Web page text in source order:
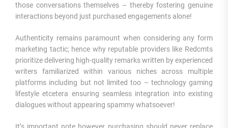
those conversations themselves – thereby fostering genuine
interactions beyond just purchased engagements alone!
Authenticity remains paramount when considering any form
marketing tactic; hence why reputable providers like Redcmts
prioritize delivering high-quality remarks written by experienced
writers familiarized within various niches across multiple
platforms including but not limited too – technology gaming
lifestyle etcetera ensuring seamless integration into existing
dialogues without appearing spammy whatsoever!